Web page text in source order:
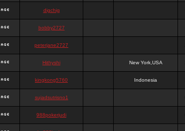
digchig
bobby2727
peterjane2727
Hithyshi New York,USA
kingkong5760 Indonesia
sujadsutrisno1
988pokerjudi